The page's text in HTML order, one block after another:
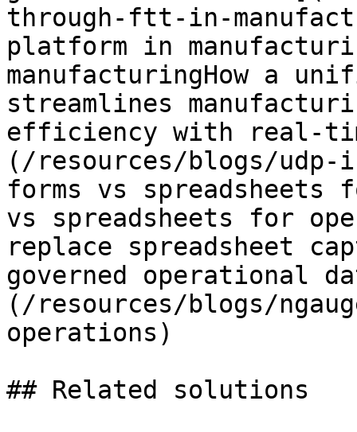
through-ftt-in-
platform in
manufacturingHow a
streamlines
efficiency with real-
(/resources/blogs/udp-
forms vs spreadsheets
vs spreadsheets for
replace spreadsheet
governed operational
(/resources/blogs/
operations)
## Related solutions